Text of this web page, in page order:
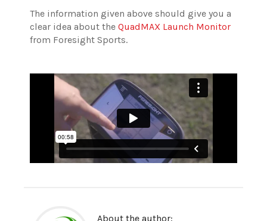
The information given above should give you a
clear idea about the QuadMAX Launch Monitor
from Foresight Sports.
About the author: